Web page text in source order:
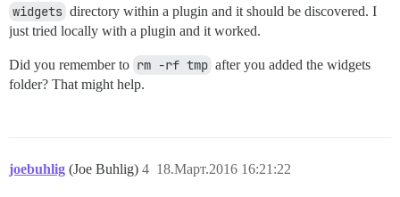
widgets directory within a plugin and it should be discovered. I
just tried locally with a plugin and it worked.
Did you remember to rm -rf tmp after you added the widgets
folder? That might help.
joebuhlig (Joe Buhlig) 18.Март.2016 16:21:22
4